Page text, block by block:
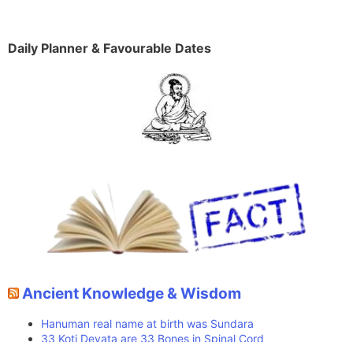
Daily Planner & Favourable Dates
Ancient Knowledge & Wisdom
Hanuman real name at birth was Sundara
33 Koti Devata are 33 Bones in Spinal Cord